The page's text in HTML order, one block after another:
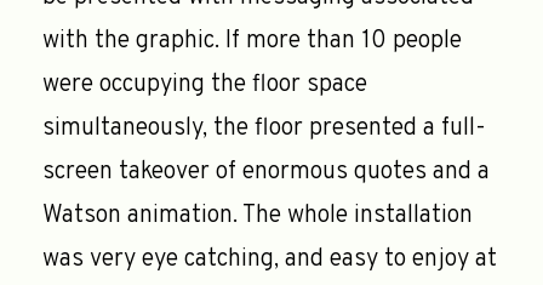
with the graphic. If more than 10 people
were occupying the floor space
simultaneously, the floor presented a full-
screen takeover of enormous quotes and a
Watson animation. The whole installation
was very eye catching, and easy to enjoy at